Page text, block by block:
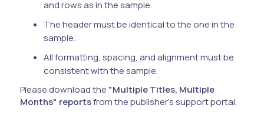
and rows as in the sample.
The header must be identical to the one in the
sample.
All formatting, spacing, and alignment must be
consistent with the sample.
Please download the "Multiple Titles, Multiple
Months" reportsfrom the publisher's support portal.